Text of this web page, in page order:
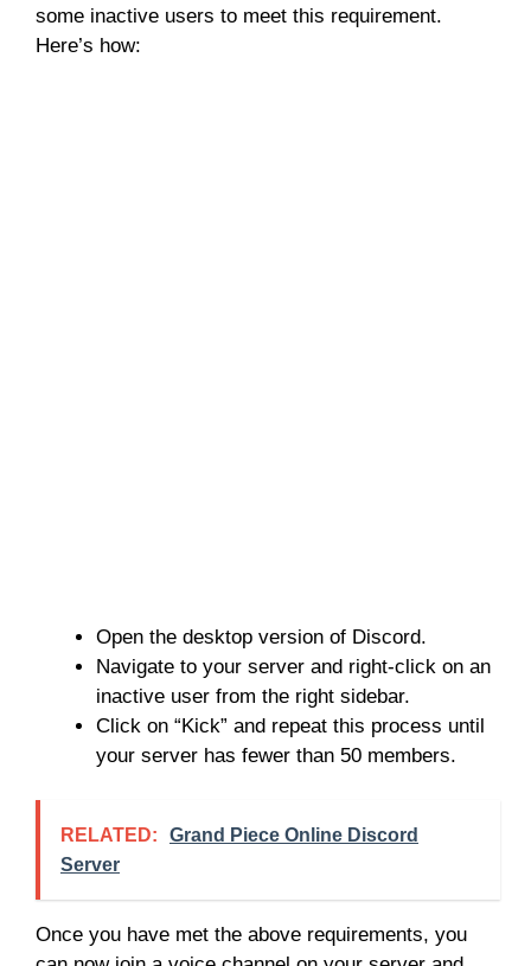
some inactive users to meet this requirement.
Here’s how:
Open the desktop version of Discord.
Navigate to your server and right-click on an
inactive user from the right sidebar.
Click on “Kick” and repeat this process until
your server has fewer than 50 members.
RELATED:
Grand Piece Online Discord
Server
Once you have met the above requirements, you